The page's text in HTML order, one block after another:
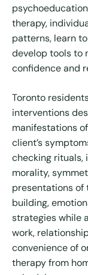
therapy,
patterns, learn
develop tools to
confidence and
Toronto
interventions
manifestations
client’s
checking rituals,
morality,
presentations of
building,
strategies while
work,
convenience of
therapy from